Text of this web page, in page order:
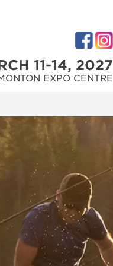
11-14, 2027
EXPO CENTRE